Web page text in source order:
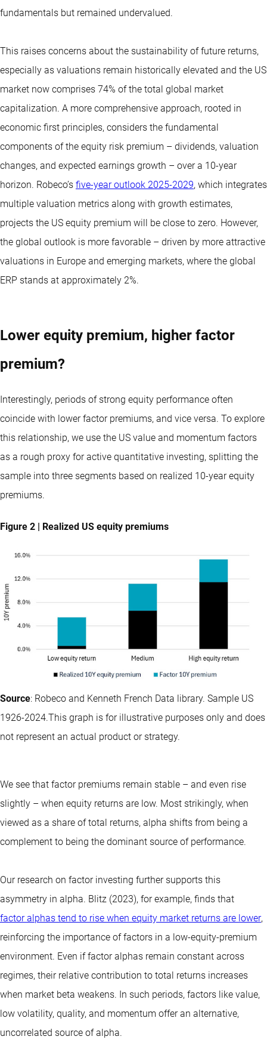
fundamentals but remained undervalued.
This raises concerns about the sustainability of future returns,
especially as valuations remain historically elevated and the US
market now comprises 74% of the total global market
capitalization. A more comprehensive approach, rooted in
economic first principles, considers the fundamental
components of the equity risk premium – dividends, valuation
changes, and expected earnings growth – over a 10-year
horizon. Robeco’s five-year outlook 2025-2029, which integrates
multiple valuation metrics along with growth estimates,
projects the US equity premium will be close to zero. However,
the global outlook is more favorable – driven by more attractive
valuations in Europe and emerging markets, where the global
ERP stands at approximately 2%.
Lower equity premium, higher factor
premium?
Interestingly, periods of strong equity performance often
coincide with lower factor premiums, and vice versa. To explore
this relationship, we use the US value and momentum factors
as a rough proxy for active quantitative investing, splitting the
sample into three segments based on realized 10-year equity
premiums.
Figure 2 | Realized US equity premiums
Source: Robeco and Kenneth French Data library. Sample US
1926-2024.This graph is for illustrative purposes only and does
not represent an actual product or strategy.
We see that factor premiums remain stable – and even rise
slightly – when equity returns are low. Most strikingly, when
viewed as a share of total returns, alpha shifts from being a
complement to being the dominant source of performance.
Our research on factor investing further supports this
asymmetry in alpha. Blitz (2023), for example, finds that
factor alphas tend to rise when equity market returns are lower,
reinforcing the importance of factors in a low-equity-premium
environment. Even if factor alphas remain constant across
regimes, their relative contribution to total returns increases
when market beta weakens. In such periods, factors like value,
low volatility, quality, and momentum offer an alternative,
uncorrelated source of alpha.